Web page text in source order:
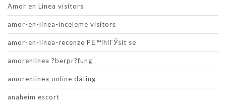
Amor en Linea visitors
amor-en-linea-inceleme visitors
amor-en-linea-recenze PЕ™ihlГЎsit se
amorenlinea ?berpr?fung
amorenlinea online dating
anaheim escort